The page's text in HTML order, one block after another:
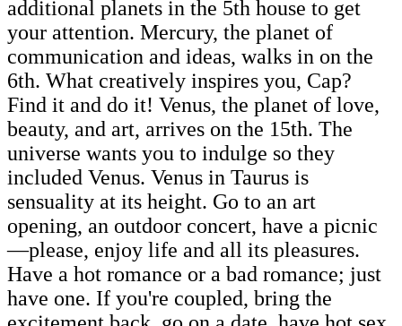
additional planets in the 5th house to get
your attention. Mercury, the planet of
communication and ideas, walks in on the
6th. What creatively inspires you, Cap?
Find it and do it! Venus, the planet of love,
beauty, and art, arrives on the 15th. The
universe wants you to indulge so they
included Venus. Venus in Taurus is
sensuality at its height. Go to an art
opening, an outdoor concert, have a picnic
—please, enjoy life and all its pleasures.
Have a hot romance or a bad romance; just
have one. If you're coupled, bring the